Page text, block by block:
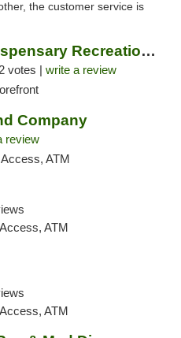
the customer service is
Star Buds Dispensary Recreational Marijuan...
votes | write a review
Company
review
ATM
ATM
ATM